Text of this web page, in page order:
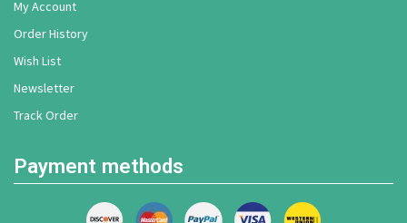
My Account
Order History
Wish List
Newsletter
Track Order
Payment methods